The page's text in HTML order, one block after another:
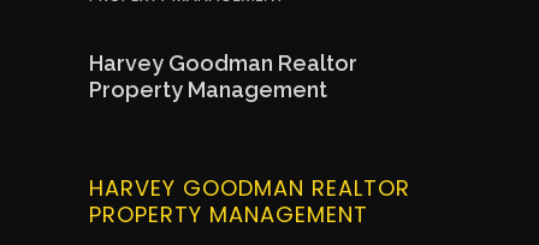
Harvey Goodman Realtor
Property Management
HARVEY GOODMAN REALTOR
PROPERTY MANAGEMENT